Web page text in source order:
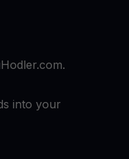
into your